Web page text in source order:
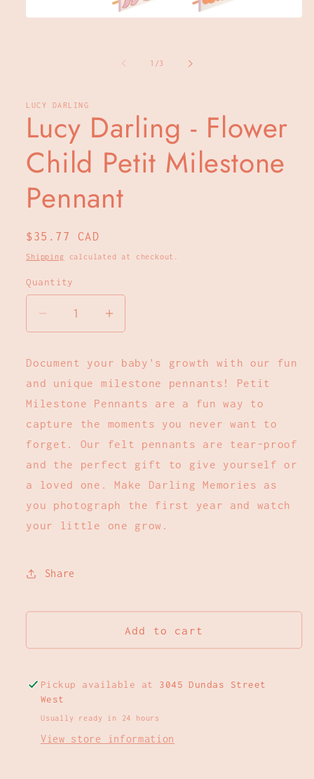
1 /of3
LUCY DARLING
Lucy Darling - Flower
Child Petit Milestone
Pennant
Regular
price
$35.77 CAD
Shipping calculated at checkout.
Quantity
Decrease
quantity
Lucy
Darling
-
Flower
Child
Petit
Milestone
Pennant
Increase
quantity
Lucy
Darling
-
Flower
Child
Milestone
Pennant
Document your baby's growth with our fun
and unique milestone pennants! Petit
Milestone Pennants are a fun way to
capture the moments you never want to
forget. Our felt pennants are tear-proof
and the perfect gift to give yourself or
a loved one. Make Darling Memories as
you photograph the first year and watch
your little one grow.
Share
Add to cart
Pickup available at 3045 Dundas Street
West
Usually ready in 24 hours
View store information